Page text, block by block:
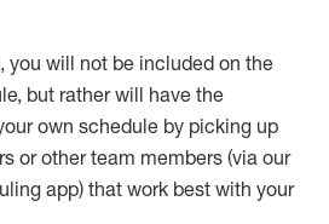
, you will not be included on the
but rather will have the
own schedule by picking up
or other team members (via our
app) that work best with your